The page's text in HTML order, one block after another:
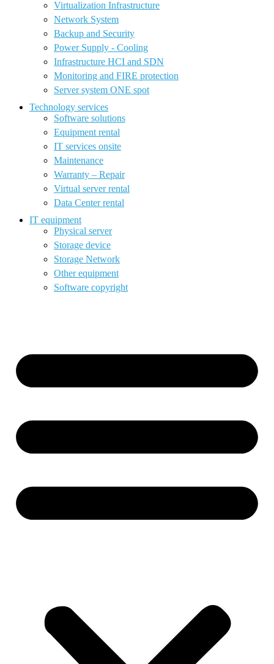
Virtualization Infrastructure
Network System
Backup and Security
Power Supply - Cooling
Infrastructure HCI and SDN
Monitoring and FIRE protection
Server system ONE spot
Technology services
Software solutions
Equipment rental
IT services onsite
Maintenance
Warranty – Repair
Virtual server rental
Data Center rental
IT equipment
Physical server
Storage device
Storage Network
Other equipment
Software copyright